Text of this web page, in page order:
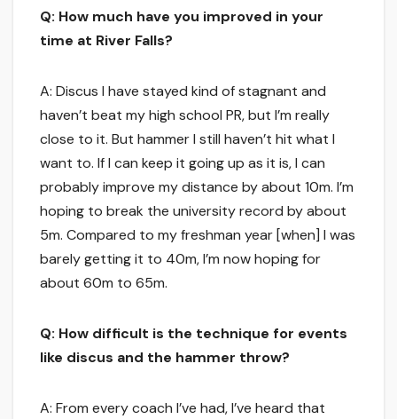
Q: How much have you improved in your
time at River Falls?
A: Discus I have stayed kind of stagnant and
haven’t beat my high school PR, but I’m really
close to it. But hammer I still haven’t hit what I
want to. If I can keep it going up as it is, I can
probably improve my distance by about 10m. I’m
hoping to break the university record by about
5m. Compared to my freshman year [when] I was
barely getting it to 40m, I’m now hoping for
about 60m to 65m.
Q: How difficult is the technique for events
like discus and the hammer throw?
A: From every coach I’ve had, I’ve heard that